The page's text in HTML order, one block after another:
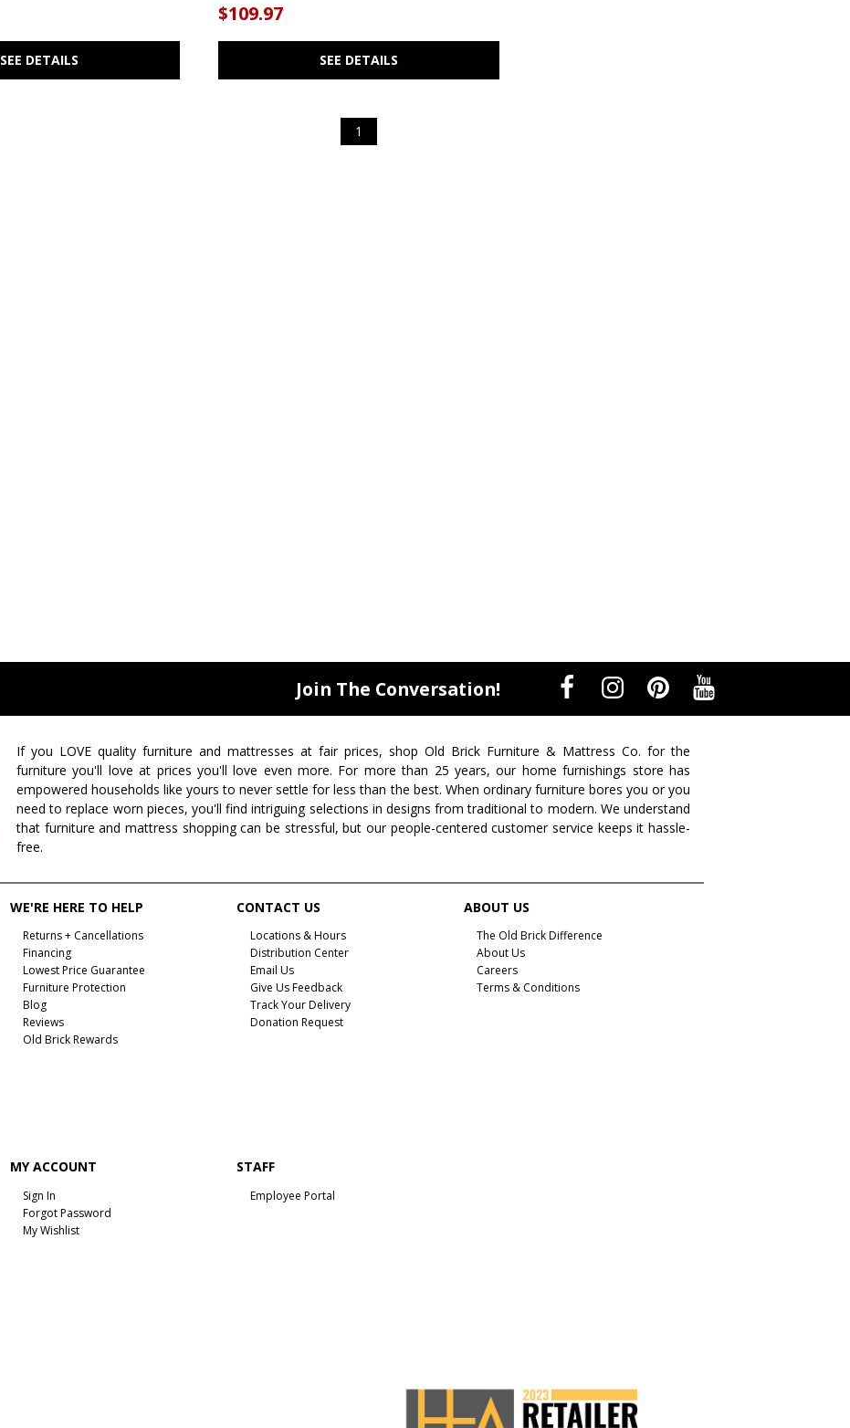
SEE DETAILS
$109.97
SEE DETAILS
1
Join The Conversation!
If you LOVE quality furniture and mattresses at fair prices, shop Old Brick Furniture & Mattress Co. for the
furniture you'll love at prices you'll love even more. For more than 25 years, our home furnishings store has
empowered households like yours to never settle for less than the best. When ordinary furniture bores you or you
need to replace worn pieces, you'll find intriguing selections in designs from traditional to modern. We understand
that furniture and mattress shopping can be stressful, but our people-centered customer service keeps it hassle-
free.
WE'RE HERE TO HELP
Returns + Cancellations
Financing
Lowest Price Guarantee
Furniture Protection
Blog
Reviews
Old Brick Rewards
CONTACT US
Locations & Hours
Distribution Center
Email Us
Give Us Feedback
Track Your Delivery
Donation Request
ABOUT US
The Old Brick Difference
About Us
Careers
Terms & Conditions
MY ACCOUNT
Sign In
Forgot Password
My Wishlist
STAFF
Employee Portal